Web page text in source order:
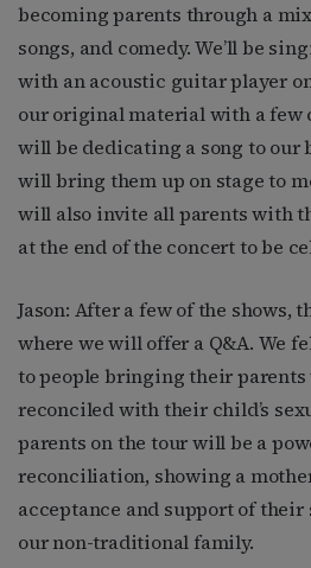
becoming parents through a
songs, and comedy. We’ll be
with an acoustic guitar player
our original material with a few
will be dedicating a song to our
will bring them up on stage to
will also invite all parents with
at the end of the concert to be
Jason: After a few of the shows,
where we will offer a Q&A. We
to people bringing their parents
reconciled with their child’s
parents on the tour will be a
reconciliation, showing a
acceptance and support of their
our non-traditional family.